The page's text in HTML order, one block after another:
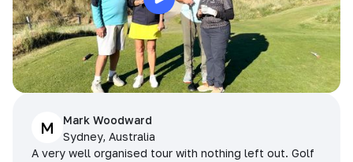
M
Mark Woodward
Sydney, Australia
A very well organised tour with nothing left out. Golf